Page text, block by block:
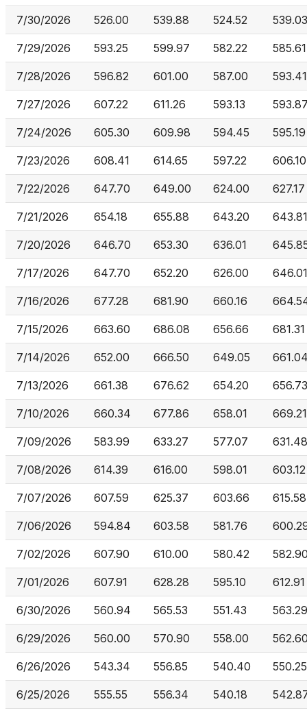
7/30/2026 526.00 539.88 524.52 539.03
7/29/2026 593.25 599.97 582.22 585.61
7/28/2026 596.82 601.00 587.00 593.41
7/27/2026 607.22 611.26 593.13
7/24/2026 605.30 609.98 594.45 595.19
7/23/2026 608.41 614.65 597.22 606.10
7/22/2026 647.70 649.00 624.00 627.17
7/21/2026 654.18 655.88 643.20 643.81
7/20/2026 646.70 653.30 636.01
7/17/2026 647.70 652.20 626.00 646.01
7/16/2026 677.28 681.90 660.16
7/15/2026 663.60 686.08 656.66 681.31
7/14/2026 652.00 666.50 649.05
7/13/2026 661.38 676.62 654.20 656.73
7/10/2026 660.34 677.86 658.01 669.21
7/09/2026 583.99 633.27 577.07 631.48
7/08/2026 614.39 616.00 598.01 603.12
7/07/2026 607.59 625.37 603.66 615.58
7/06/2026 594.84 603.58 581.76
7/02/2026 607.90 610.00 580.42
7/01/2026 607.91 628.28 595.10 612.91
6/30/2026 560.94 565.53 551.43 563.29
6/29/2026 560.00 570.90 558.00
6/26/2026 543.34 556.85 540.40 550.25
6/25/2026 555.55 556.34 540.18